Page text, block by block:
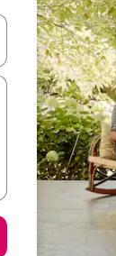
arrow keys or